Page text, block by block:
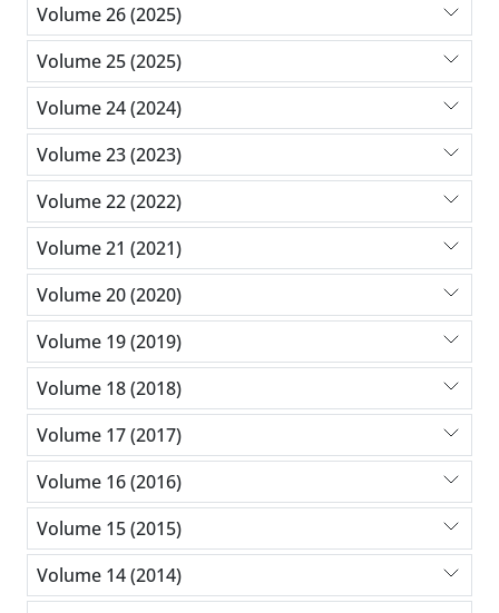
Volume 26 (2025)
Volume 25 (2025)
Volume 24 (2024)
Volume 23 (2023)
Volume 22 (2022)
Volume 21 (2021)
Volume 20 (2020)
Volume 19 (2019)
Volume 18 (2018)
Volume 17 (2017)
Volume 16 (2016)
Volume 15 (2015)
Volume 14 (2014)